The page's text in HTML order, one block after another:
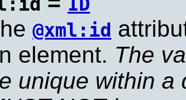
@xml:id
element. The
unique within a